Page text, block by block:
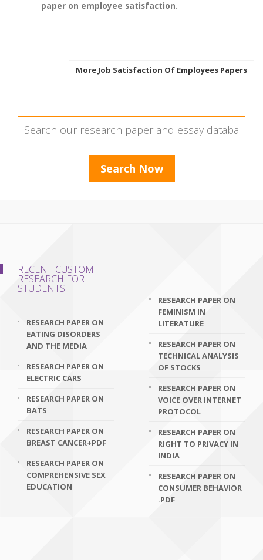
paper on employee satisfaction.
More Job Satisfaction Of Employees Papers
RECENT CUSTOM
RESEARCH FOR
STUDENTS
RESEARCH PAPER ON
EATING DISORDERS
AND THE MEDIA
RESEARCH PAPER ON
ELECTRIC CARS
RESEARCH PAPER ON
BATS
RESEARCH PAPER ON
BREAST CANCER+PDF
RESEARCH PAPER ON
COMPREHENSIVE SEX
EDUCATION
RESEARCH PAPER ON
FEMINISM IN
LITERATURE
RESEARCH PAPER ON
TECHNICAL ANALYSIS
OF STOCKS
RESEARCH PAPER ON
VOICE OVER INTERNET
PROTOCOL
RESEARCH PAPER ON
RIGHT TO PRIVACY IN
INDIA
RESEARCH PAPER ON
CONSUMER BEHAVIOR
.PDF